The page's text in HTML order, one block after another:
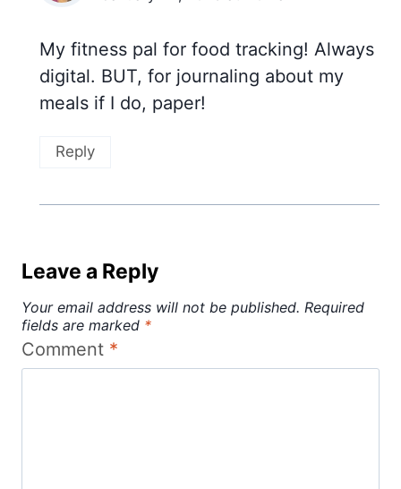
My fitness pal for food tracking! Always
digital. BUT, for journaling about my
meals if I do, paper!
Reply
Leave a Reply
Your email address will not be published. Required
fields are marked *
Comment *